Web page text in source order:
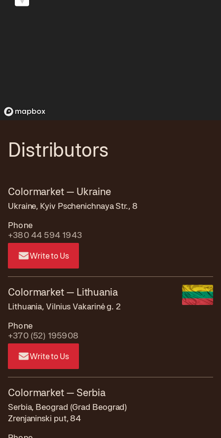
Distributors
Colormarket — Ukraine
Ukraine, Kyiv Pschenichnaya Str., 8
Phone
+380 44 594 1943
Write to Us
Colormarket — Lithuania
Lithuania, Vilnius Vakarinė g. 2
Phone
+370 (52) 195908
Write to Us
Colormarket — Serbia
Serbia, Beograd (Grad Beograd)
Zrenjaninski put, 84